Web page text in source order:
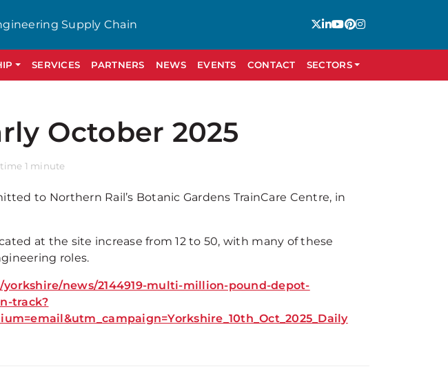
Supply Chain
SERVICES PARTNERS NEWS EVENTS CONTACT SECTORS
October 2025
1 minute
to Northern Rail’s Botanic Gardens TrainCare Centre, in
at the site increase from 12 to 50, with many of these
roles.
news/2144919-multi-million-pound-depot-
track?